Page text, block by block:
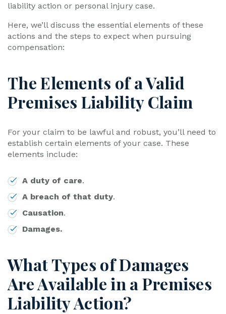
liability action or personal injury case.
Here, we’ll discuss the essential elements of these
actions and the steps to expect when pursuing
compensation:
The Elements of a Valid
Premises Liability Claim
For your claim to be lawful and robust, you’ll need to
establish certain elements of your case. These
elements include:
A duty of care.
A breach of that duty.
Causation.
Damages.
What Types of Damages
Are Available in a Premises
Liability Action?